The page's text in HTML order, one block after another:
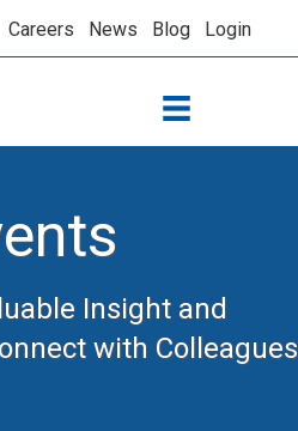
Careers News Blog Login
Insight and
with Colleagues